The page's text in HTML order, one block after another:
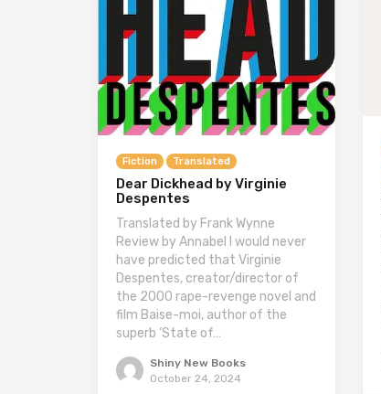
Fiction Translated
Dear Dickhead by Virginie
Despentes
Translated by Frank Wynne
Review by Annabel I would never
have predicted that Virginie
Despentes, creator/director of
the 2000 rape-revenge novel and
film Baise-moi, author of the
superb ‘State of…
Shiny New Books
October 24, 2024